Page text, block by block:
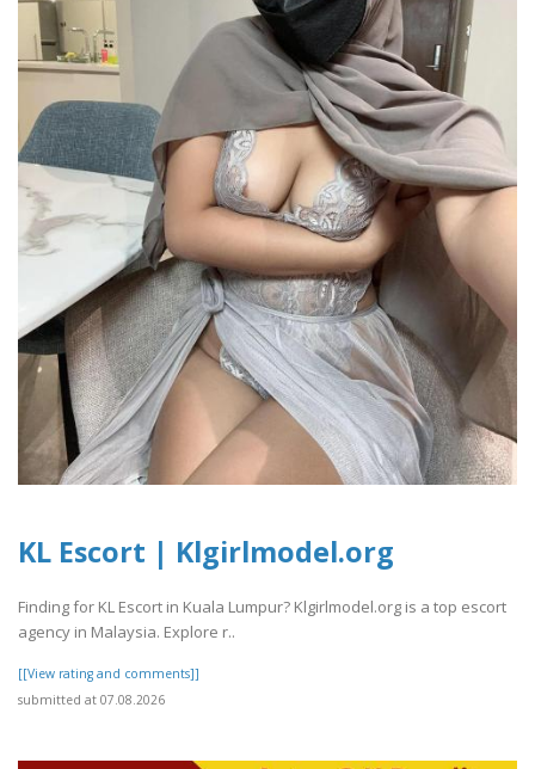
KL Escort | Klgirlmodel.org
Finding for KL Escort in Kuala Lumpur? Klgirlmodel.org is a top escort
agency in Malaysia. Explore r..
[[View rating and comments]]
submitted at 07.08.2026